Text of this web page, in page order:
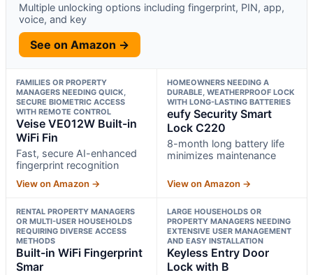
Multiple unlocking options including fingerprint, PIN, app,
voice, and key
See on Amazon →
FAMILIES OR PROPERTY
MANAGERS NEEDING QUICK,
SECURE BIOMETRIC ACCESS
WITH REMOTE CONTROL
Veise VE012W Built-in
WiFi Fin
Fast, secure AI-enhanced
fingerprint recognition
View on Amazon →
HOMEOWNERS NEEDING A
DURABLE, WEATHERPROOF LOCK
WITH LONG-LASTING BATTERIES
eufy Security Smart
Lock C220
8-month long battery life
minimizes maintenance
View on Amazon →
RENTAL PROPERTY MANAGERS
OR MULTI-USER HOUSEHOLDS
REQUIRING DIVERSE ACCESS
METHODS
Built-in WiFi Fingerprint
Smar
LARGE HOUSEHOLDS OR
PROPERTY MANAGERS NEEDING
EXTENSIVE USER MANAGEMENT
AND EASY INSTALLATION
Keyless Entry Door
Lock with B